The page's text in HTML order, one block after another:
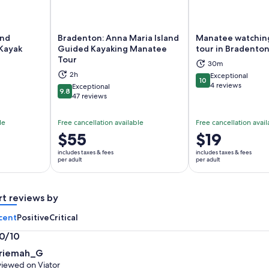
in new tab
Bradenton: Anna Maria Island
Guided Kayaking Manatee
Tour
2h
9.89.8 out of 10
Exceptional
47 reviews
Free cancellation available
Price
is
$55
per
$55
includes taxes & fees
per adult
Opens in new tab
Manatee
tour in Bradenton
30m
1010 out of 10
Exceptional
4 reviews
Free cancellation
Price
is
$19
per
$19
includes taxes & fees
per adult
reviews by
PositiveCritical
10
on Viator